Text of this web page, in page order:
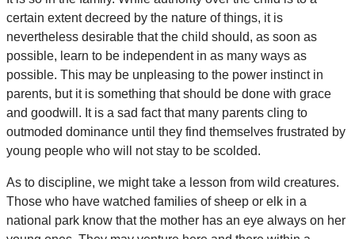
certain extent decreed by the nature of things, it is
nevertheless desirable that the child should, as soon as
possible, learn to be independent in as many ways as
possible. This may be unpleasing to the power instinct in
parents, but it is something that should be done with grace
and goodwill. It is a sad fact that many parents cling to
outmoded dominance until they find themselves frustrated by
young people who will not stay to be scolded.
As to discipline, we might take a lesson from wild creatures.
Those who have watched families of sheep or elk in a
national park know that the mother has an eye always on her